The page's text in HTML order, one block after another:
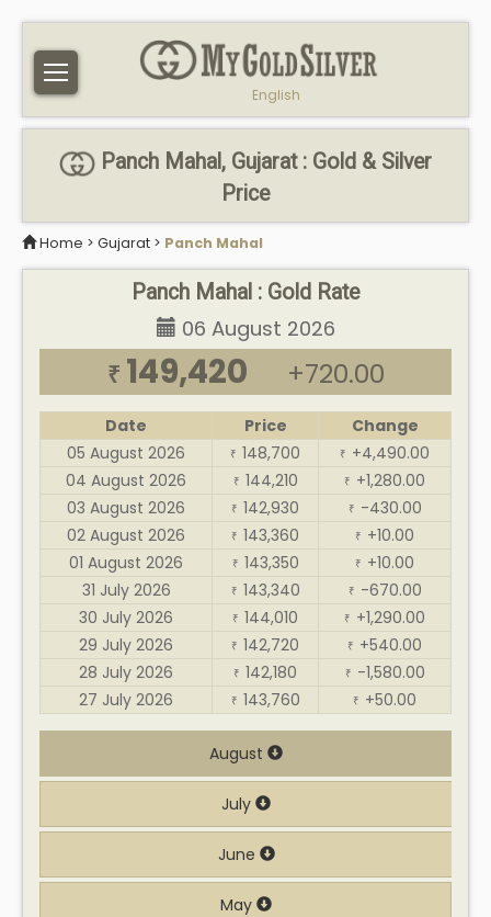
English
Panch Mahal, Gujarat : Gold & Silver
Price
Home > Gujarat > Panch Mahal
Panch Mahal : Gold Rate
06 August 2026
₹ 149,420 +720.00
Date Price
Change
05 August 2026
₹ 148,700 ₹ +4,490.00
04 August 2026
₹ 144,210 ₹ +1,280.00
03 August 2026
₹ 142,930 ₹ -430.00
02 August 2026
₹ 143,360 ₹ +10.00
01 August 2026
₹ 143,350 ₹ +10.00
31 July 2026
₹ 143,340 ₹ -670.00
30 July 2026
₹ 144,010 ₹ +1,290.00
29 July 2026
₹ 142,720 ₹ +540.00
28 July 2026
₹ 142,180 ₹ -1,580.00
27 July 2026
₹ 143,760 ₹ +50.00
August
July
June
May